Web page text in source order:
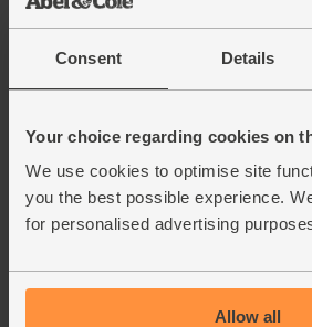
Consent Details
Your choice regarding cookies on
We use cookies to optimise site
you the best possible experience.
for personalised advertising
Allow all